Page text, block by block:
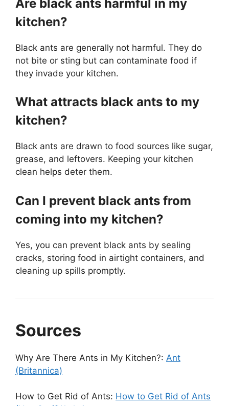
Are black ants harmful in my
kitchen?
Black ants are generally not harmful. They do
not bite or sting but can contaminate food if
they invade your kitchen.
What attracts black ants to my
kitchen?
Black ants are drawn to food sources like sugar,
grease, and leftovers. Keeping your kitchen
clean helps deter them.
Can I prevent black ants from
coming into my kitchen?
Yes, you can prevent black ants by sealing
cracks, storing food in airtight containers, and
cleaning up spills promptly.
Sources
Why Are There Ants in My Kitchen?: Ant
(Britannica)
How to Get Rid of Ants: How to Get Rid of Ants